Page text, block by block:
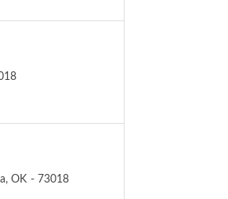
OK - 73018